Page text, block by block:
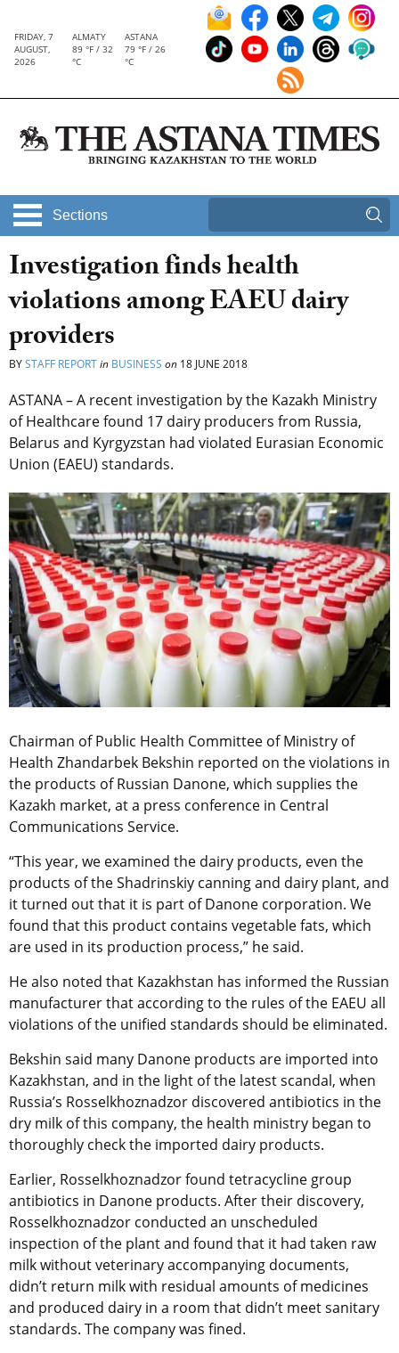
FRIDAY, 7
AUGUST,
2026
ALMATY
89 °F / 32
°C
ASTANA
79 °F / 26
°C
Sections
Investigation finds health
violations among EAEU dairy
providers
BYSTAFF REPORTin BUSINESS on 18 JUNE 2018
ASTANA – A recent investigation by the Kazakh Ministry
of Healthcare found 17 dairy producers from Russia,
Belarus and Kyrgyzstan had violated Eurasian Economic
Union (EAEU) standards.
Chairman of Public Health Committee of Ministry of
Health Zhandarbek Bekshin reported on the violations in
the products of Russian Danone, which supplies the
Kazakh market, at a press conference in Central
Communications Service.
“This year, we examined the dairy products, even the
products of the Shadrinskiy canning and dairy plant, and
it turned out that it is part of Danone corporation. We
found that this product contains vegetable fats, which
are used in its production process,” he said.
He also noted that Kazakhstan has informed the Russian
manufacturer that according to the rules of the EAEU all
violations of the unified standards should be eliminated.
Bekshin said many Danone products are imported into
Kazakhstan, and in the light of the latest scandal, when
Russia’s Rosselkhoznadzor discovered antibiotics in the
dry milk of this company, the health ministry began to
thoroughly check the imported dairy products.
Earlier, Rosselkhoznadzor found tetracycline group
antibiotics in Danone products. After their discovery,
Rosselkhoznadzor conducted an unscheduled
inspection of the plant and found that it had taken raw
milk without veterinary accompanying documents,
didn’t return milk with residual amounts of medicines
and produced dairy in a room that didn’t meet sanitary
standards. The company was fined.